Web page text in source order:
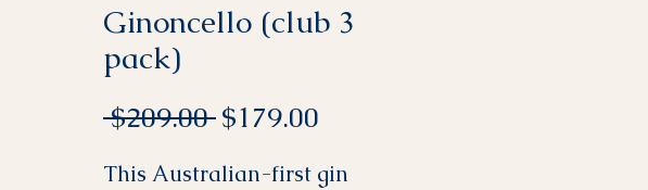
Ginoncello (club 3
pack)
$209.00 Regular
$179.00
This Australian-first gin